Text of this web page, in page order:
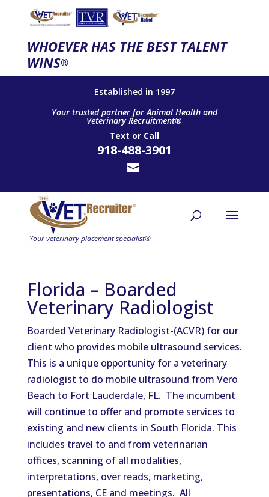
WHOEVER HAS THE BEST TALENT
WINS®
Established in 1997
Your trusted partner for Animal Health and
Veterinary Recruitment®
Text or Call
918-488-3901
Florida – Boarded
Veterinary Radiologist
Boarded Veterinary Radiologist-(ACVR) for our
client who provides mobile ultrasound services.
This is a unique opportunity for a veterinary
radiologist to do mobile ultrasound from Vero
Beach to Fort Lauderdale, FL. The incumbent
will continue to offer and promote services to
existing and new clients in South Florida. This
includes travel to and from veterinarian
offices, scanning of all modalities,
interpretations, over reads, marketing,
presentations, CE and meetings. All